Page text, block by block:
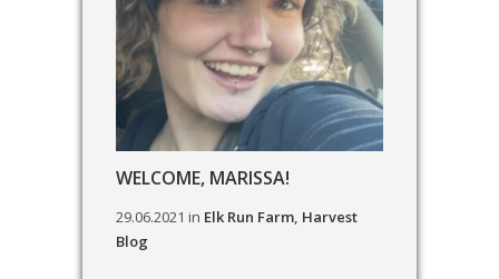
WELCOME, MARISSA!
29.06.2021 in Elk Run Farm, Harvest
Blog